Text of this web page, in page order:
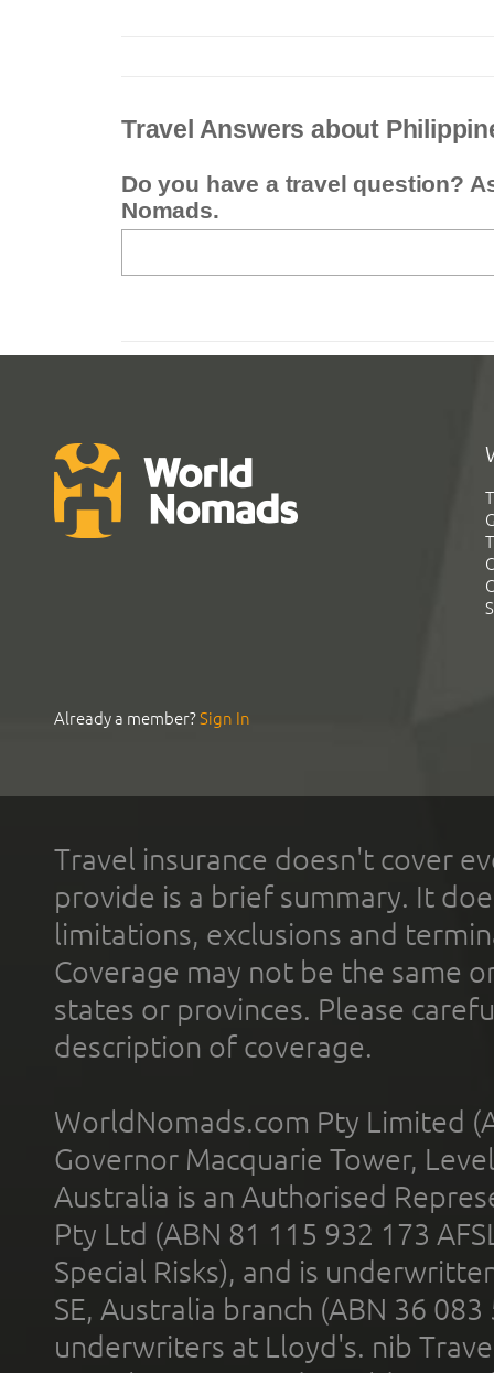
Travel Answers about
Do you have a travel question?
Nomads.
Already a member?Sign In
Travel insurance doesn't cover
provide is a brief summary. It
limitations, exclusions and
Coverage may not be the same
states or provinces. Please
description of coverage.
WorldNomads.com Pty Limited
Governor Macquarie Tower,
Australia is an Authorised
Pty Ltd (ABN 81 115 932 173
Special Risks), and is
SE, Australia branch (ABN 36
underwriters at Lloyd's. nib